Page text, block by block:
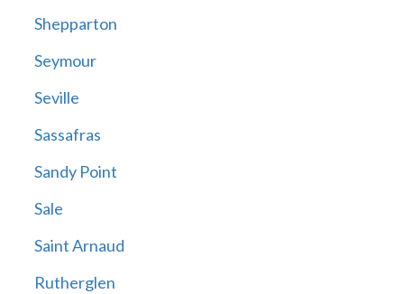
Shepparton
Seymour
Seville
Sassafras
Sandy Point
Sale
Saint Arnaud
Rutherglen